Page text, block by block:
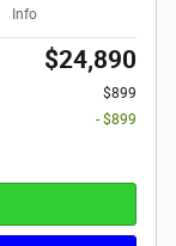
Info
$24,890
$899
- $899